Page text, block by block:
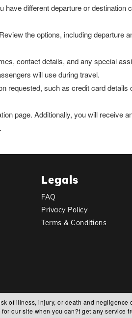
different departure or destination
the options, including departure
contact details, and any special
will use during travel.
requested, such as credit card
page. Additionally, you will receive
Legals
FAQ
Privacy Policy
Terms & Conditions
of illness, injury, or death and
our site when you can?t get any service